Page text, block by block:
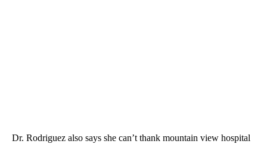
Dr. Rodriguez also says she can’t thank mountain view hospital